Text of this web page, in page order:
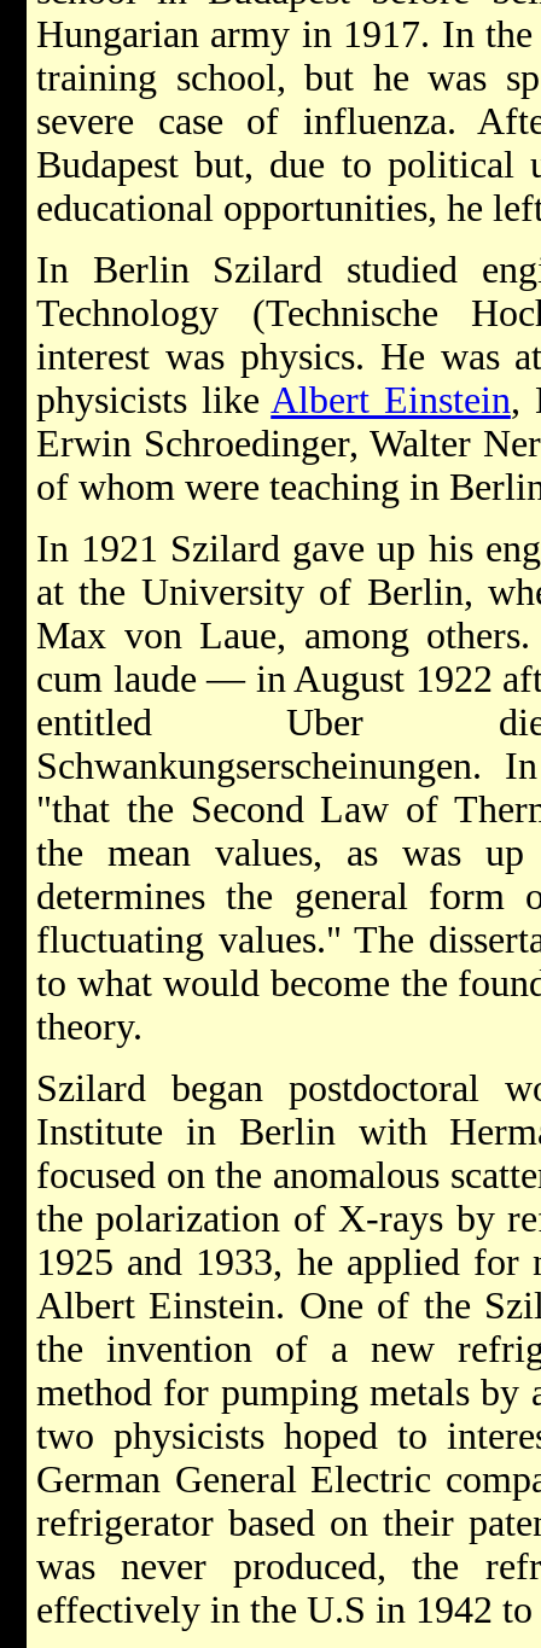
Hungarian army in 1917. In
training school, but he was
severe case of influenza.
Budapest but, due to political
educational opportunities, he
In Berlin Szilard studied
Technology (Technische
interest was physics. He was
physicists like Albert Einstein,
Erwin Schroedinger, Walter
of whom were teaching in
In 1921 Szilard gave up his
at the University of Berlin,
Max von Laue, among
cum laude — in August 1922
entitled Uber die
"that the Second Law of
the mean values, as was
determines the general
fluctuating values." The
to what would become the
theory.
Szilard began postdoctoral
Institute in Berlin with
focused on the anomalous
the polarization of X-rays by
1925 and 1933, he applied for
Albert Einstein. One of the
the invention of a new
method for pumping metals by
two physicists hoped to
German General Electric
refrigerator based on their
was never produced, the
effectively in the U.S in 1942